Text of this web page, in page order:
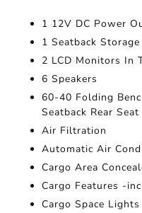
1 12V DC Power
1 Seatback
2 LCD Monitors In
6 Speakers
60-40 Folding
Seatback Rear Seat
Air Filtration
Automatic Air
Cargo Area
Cargo Features -
Cargo Space Lights